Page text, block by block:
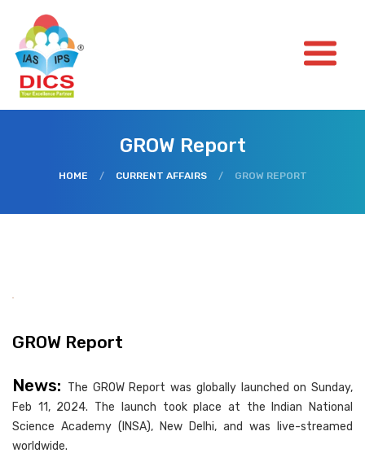
GROW Report
HOME / CURRENT AFFAIRS / GROW REPORT
GROW Report
News: The GROW Report was globally launched on Sunday,
Feb 11, 2024. The launch took place at the Indian National
Science Academy (INSA), New Delhi, and was live-streamed
worldwide.